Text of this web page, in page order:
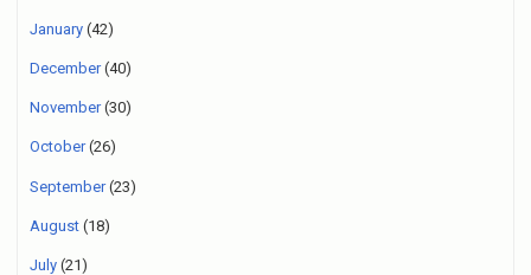
January (42)
December(40)
November(30)
October(26)
September(23)
August (18)
July (21)